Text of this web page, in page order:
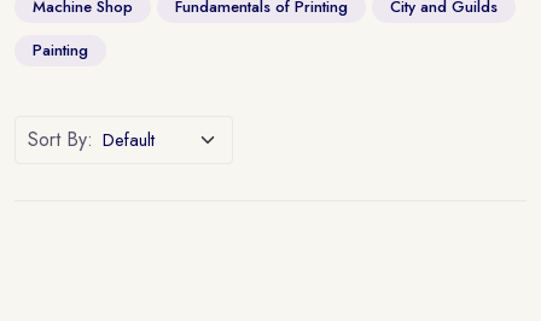
Machine Shop Fundamentals of Printing
City and Guilds
Painting
Sort By: